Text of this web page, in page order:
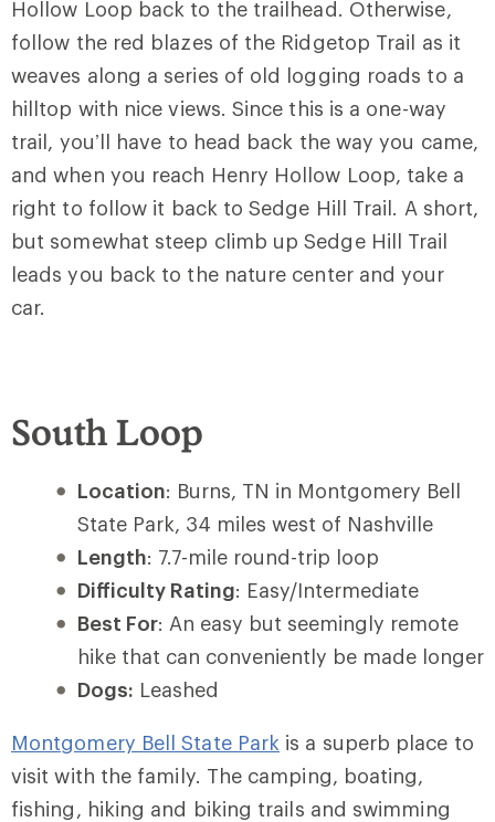
Hollow Loop back to the trailhead. Otherwise,
follow the red blazes of the Ridgetop Trail as it
weaves along a series of old logging roads to a
hilltop with nice views. Since this is a one-way
trail, you’ll have to head back the way you came,
and when you reach Henry Hollow Loop, take a
right to follow it back to Sedge Hill Trail. A short,
but somewhat steep climb up Sedge Hill Trail
leads you back to the nature center and your
car.
South Loop
Location: Burns, TN in Montgomery Bell
State Park, 34 miles west of Nashville
Length: 7.7-mile round-trip loop
Difficulty Rating: Easy/Intermediate
Best For: An easy but seemingly remote
hike that can conveniently be made longer
Dogs: Leashed
Montgomery Bell State Park is a superb place to
visit with the family. The camping, boating,
fishing, hiking and biking trails and swimming